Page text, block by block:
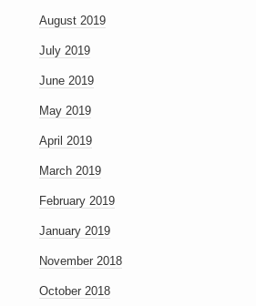
August 2019
July 2019
June 2019
May 2019
April 2019
March 2019
February 2019
January 2019
November 2018
October 2018